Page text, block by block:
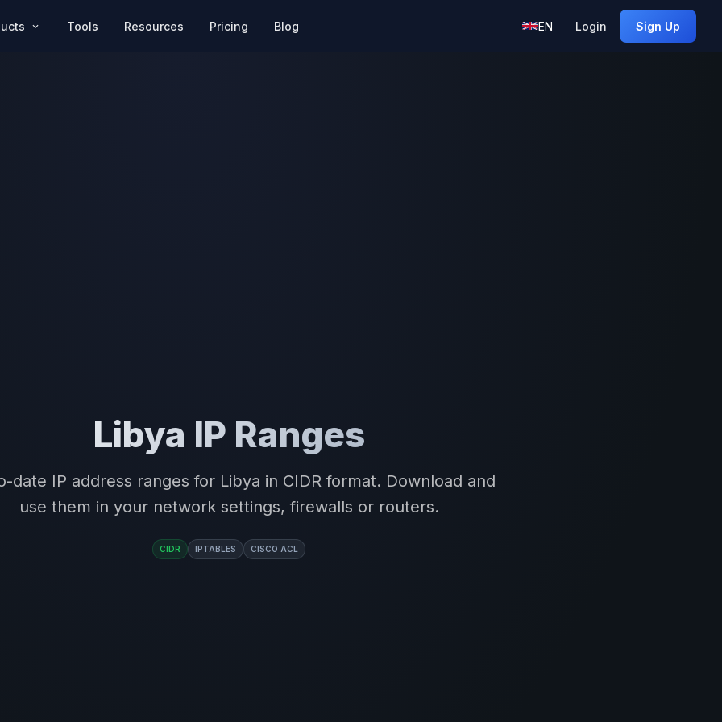
Tools Resources Pricing Blog EN Login Sign Up
Libya IP Ranges
date IP address ranges for Libya in CIDR format. Download and
use them in your network settings, firewalls or routers.
CIDR IPTABLES CISCO ACL